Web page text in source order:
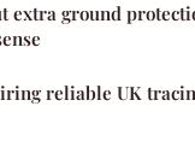
extra ground
reliable UK